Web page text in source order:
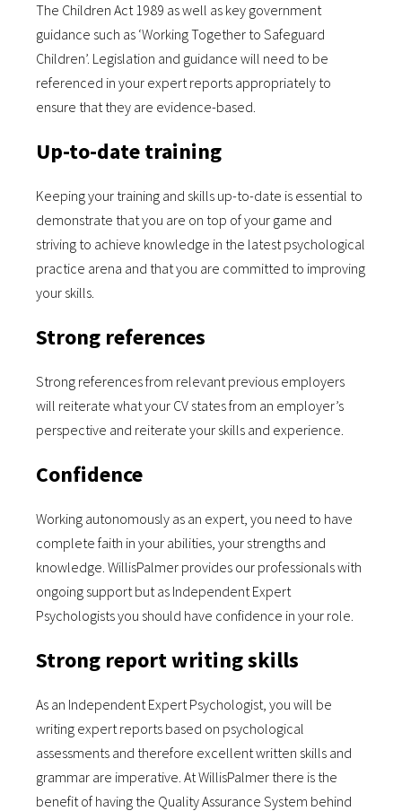
The Children Act 1989 as well as key government
guidance such as ‘Working Together to Safeguard
Children’. Legislation and guidance will need to be
referenced in your expert reports appropriately to
ensure that they are evidence-based.
Up-to-date training
Keeping your training and skills up-to-date is essential to
demonstrate that you are on top of your game and
striving to achieve knowledge in the latest psychological
practice arena and that you are committed to improving
your skills.
Strong references
Strong references from relevant previous employers
will reiterate what your CV states from an employer’s
perspective and reiterate your skills and experience.
Confidence
Working autonomously as an expert, you need to have
complete faith in your abilities, your strengths and
knowledge. WillisPalmer provides our professionals with
ongoing support but as Independent Expert
Psychologists you should have confidence in your role.
Strong report writing skills
As an Independent Expert Psychologist, you will be
writing expert reports based on psychological
assessments and therefore excellent written skills and
grammar are imperative. At WillisPalmer there is the
benefit of having the Quality Assurance System behind